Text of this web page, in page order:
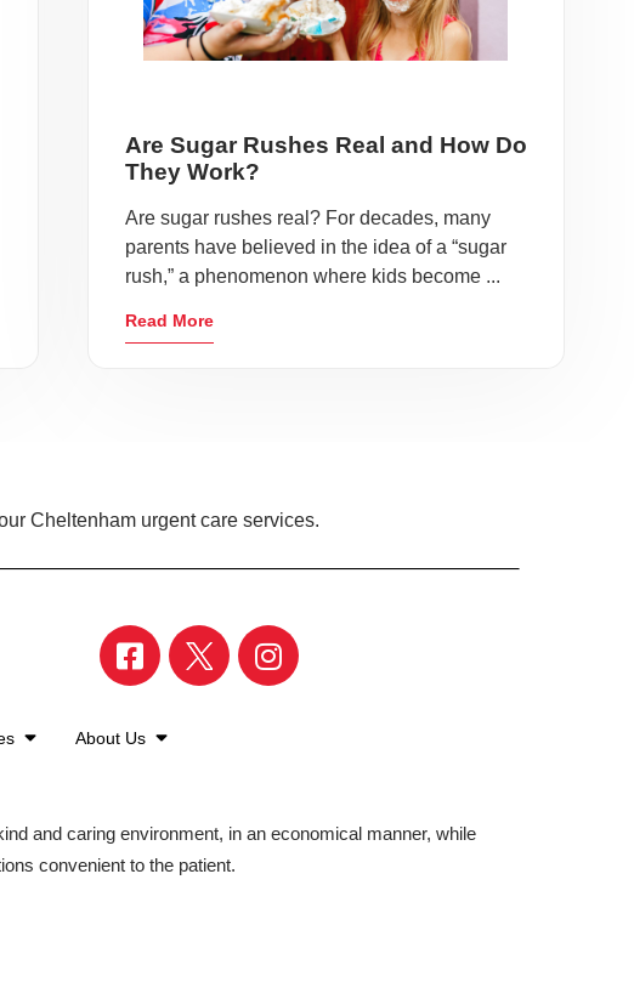
Are Sugar Rushes Real and How Do
They Work?
Are sugar rushes real? For decades, many
parents have believed in the idea of a “sugar
rush,” a phenomenon where kids become ...
Read More
Cheltenham urgent care services.
About Us
and caring environment, in an economical manner, while
convenient to the patient.